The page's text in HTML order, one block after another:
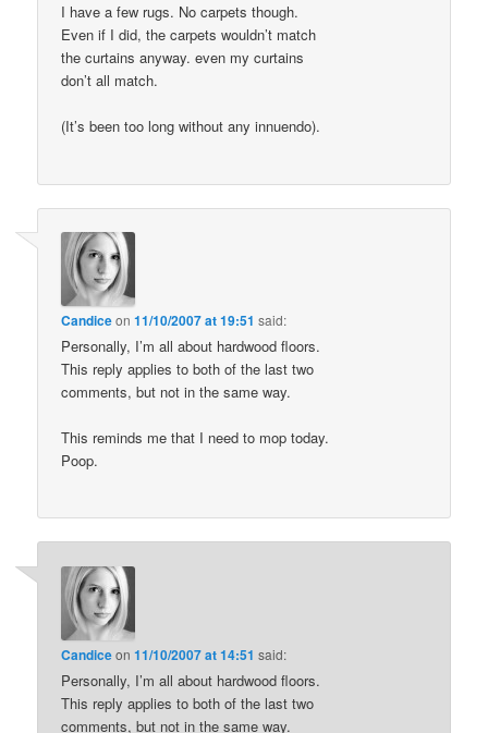
I have a few rugs. No carpets though.
Even if I did, the carpets wouldn’t match
the curtains anyway. even my curtains
don’t all match.
(It’s been too long without any innuendo).
Candiceon11/10/2007 at 19:51 said:
Personally, I’m all about hardwood floors.
This reply applies to both of the last two
comments, but not in the same way.
This reminds me that I need to mop today.
Poop.
Candiceon11/10/2007 at 14:51 said:
Personally, I’m all about hardwood floors.
This reply applies to both of the last two
comments, but not in the same way.